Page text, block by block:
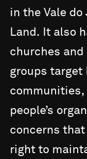
in the Vale do
Land.
It also
churches and
groups target
communities,
people’s
concerns that
right to